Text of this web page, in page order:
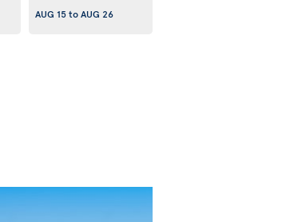
AUG 15toAUG 26